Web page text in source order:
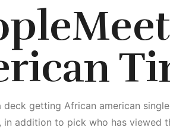
getting African american
addition to pick who has viewed